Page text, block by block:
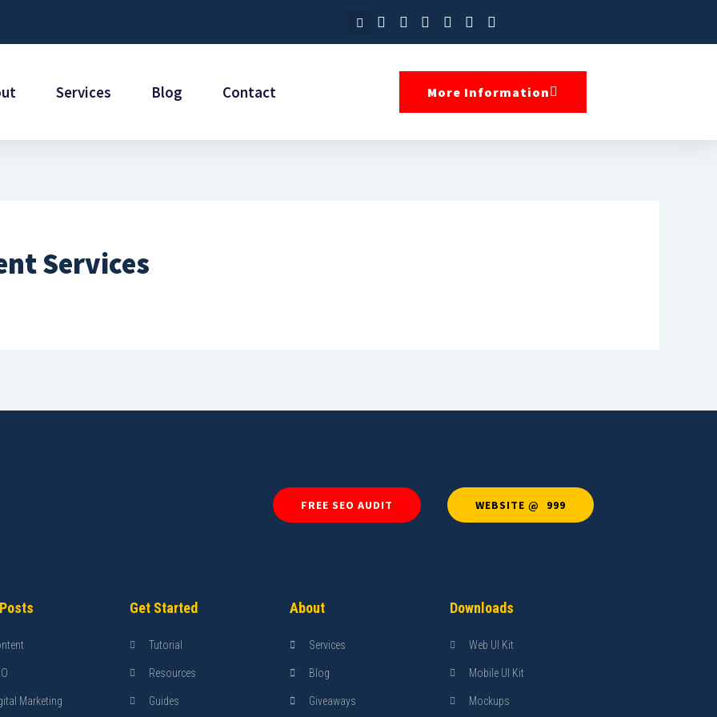
Services Blog Contact More Information
Services
FREE SEO AUDIT WEBSITE @ ₹ 999
Marketing
Get Started
Tutorial
Resources
Guides
About
Services
Blog
Giveaways
Downloads
Web UI Kit
Mobile UI Kit
Mockups